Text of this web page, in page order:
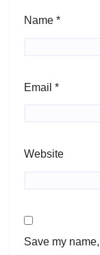
Name *
Email *
Website
Save my